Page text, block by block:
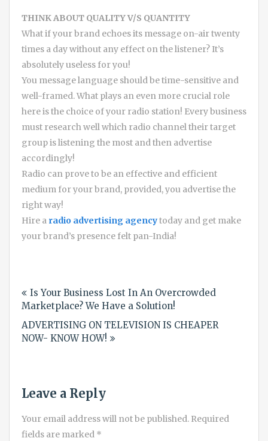
THINK ABOUT QUALITY V/S QUANTITY
What if your brand echoes its message on-air twenty
times a day without any effect on the listener? It’s
absolutely useless for you!
You message language should be time-sensitive and
well-framed. What plays an even more crucial role
here is the choice of your radio station! Every business
must research well which radio channel their target
group is listening the most and then advertise
accordingly!
Radio can prove to be an effective and efficient
medium for your brand, provided, you advertise the
right way!
Hire a radio advertising agencytoday and get make
your brand’s presence felt pan-India!
navigation
Is Your Business Lost In An Overcrowded
Marketplace? We Have a Solution!
ADVERTISING ON TELEVISION IS CHEAPER
NOW- KNOW HOW!
Leave a Reply
Your email address will not be published. Required
fields are marked *